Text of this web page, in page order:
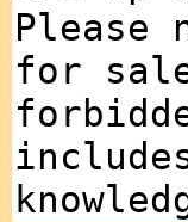
Please
for